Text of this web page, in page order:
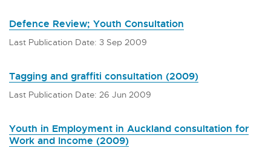
Defence Review; Youth Consultation
Last Publication Date: 3 Sep 2009
Tagging and graffiti consultation (2009)
Last Publication Date: 26 Jun 2009
Youth in Employment in Auckland consultation for
Work and Income (2009)